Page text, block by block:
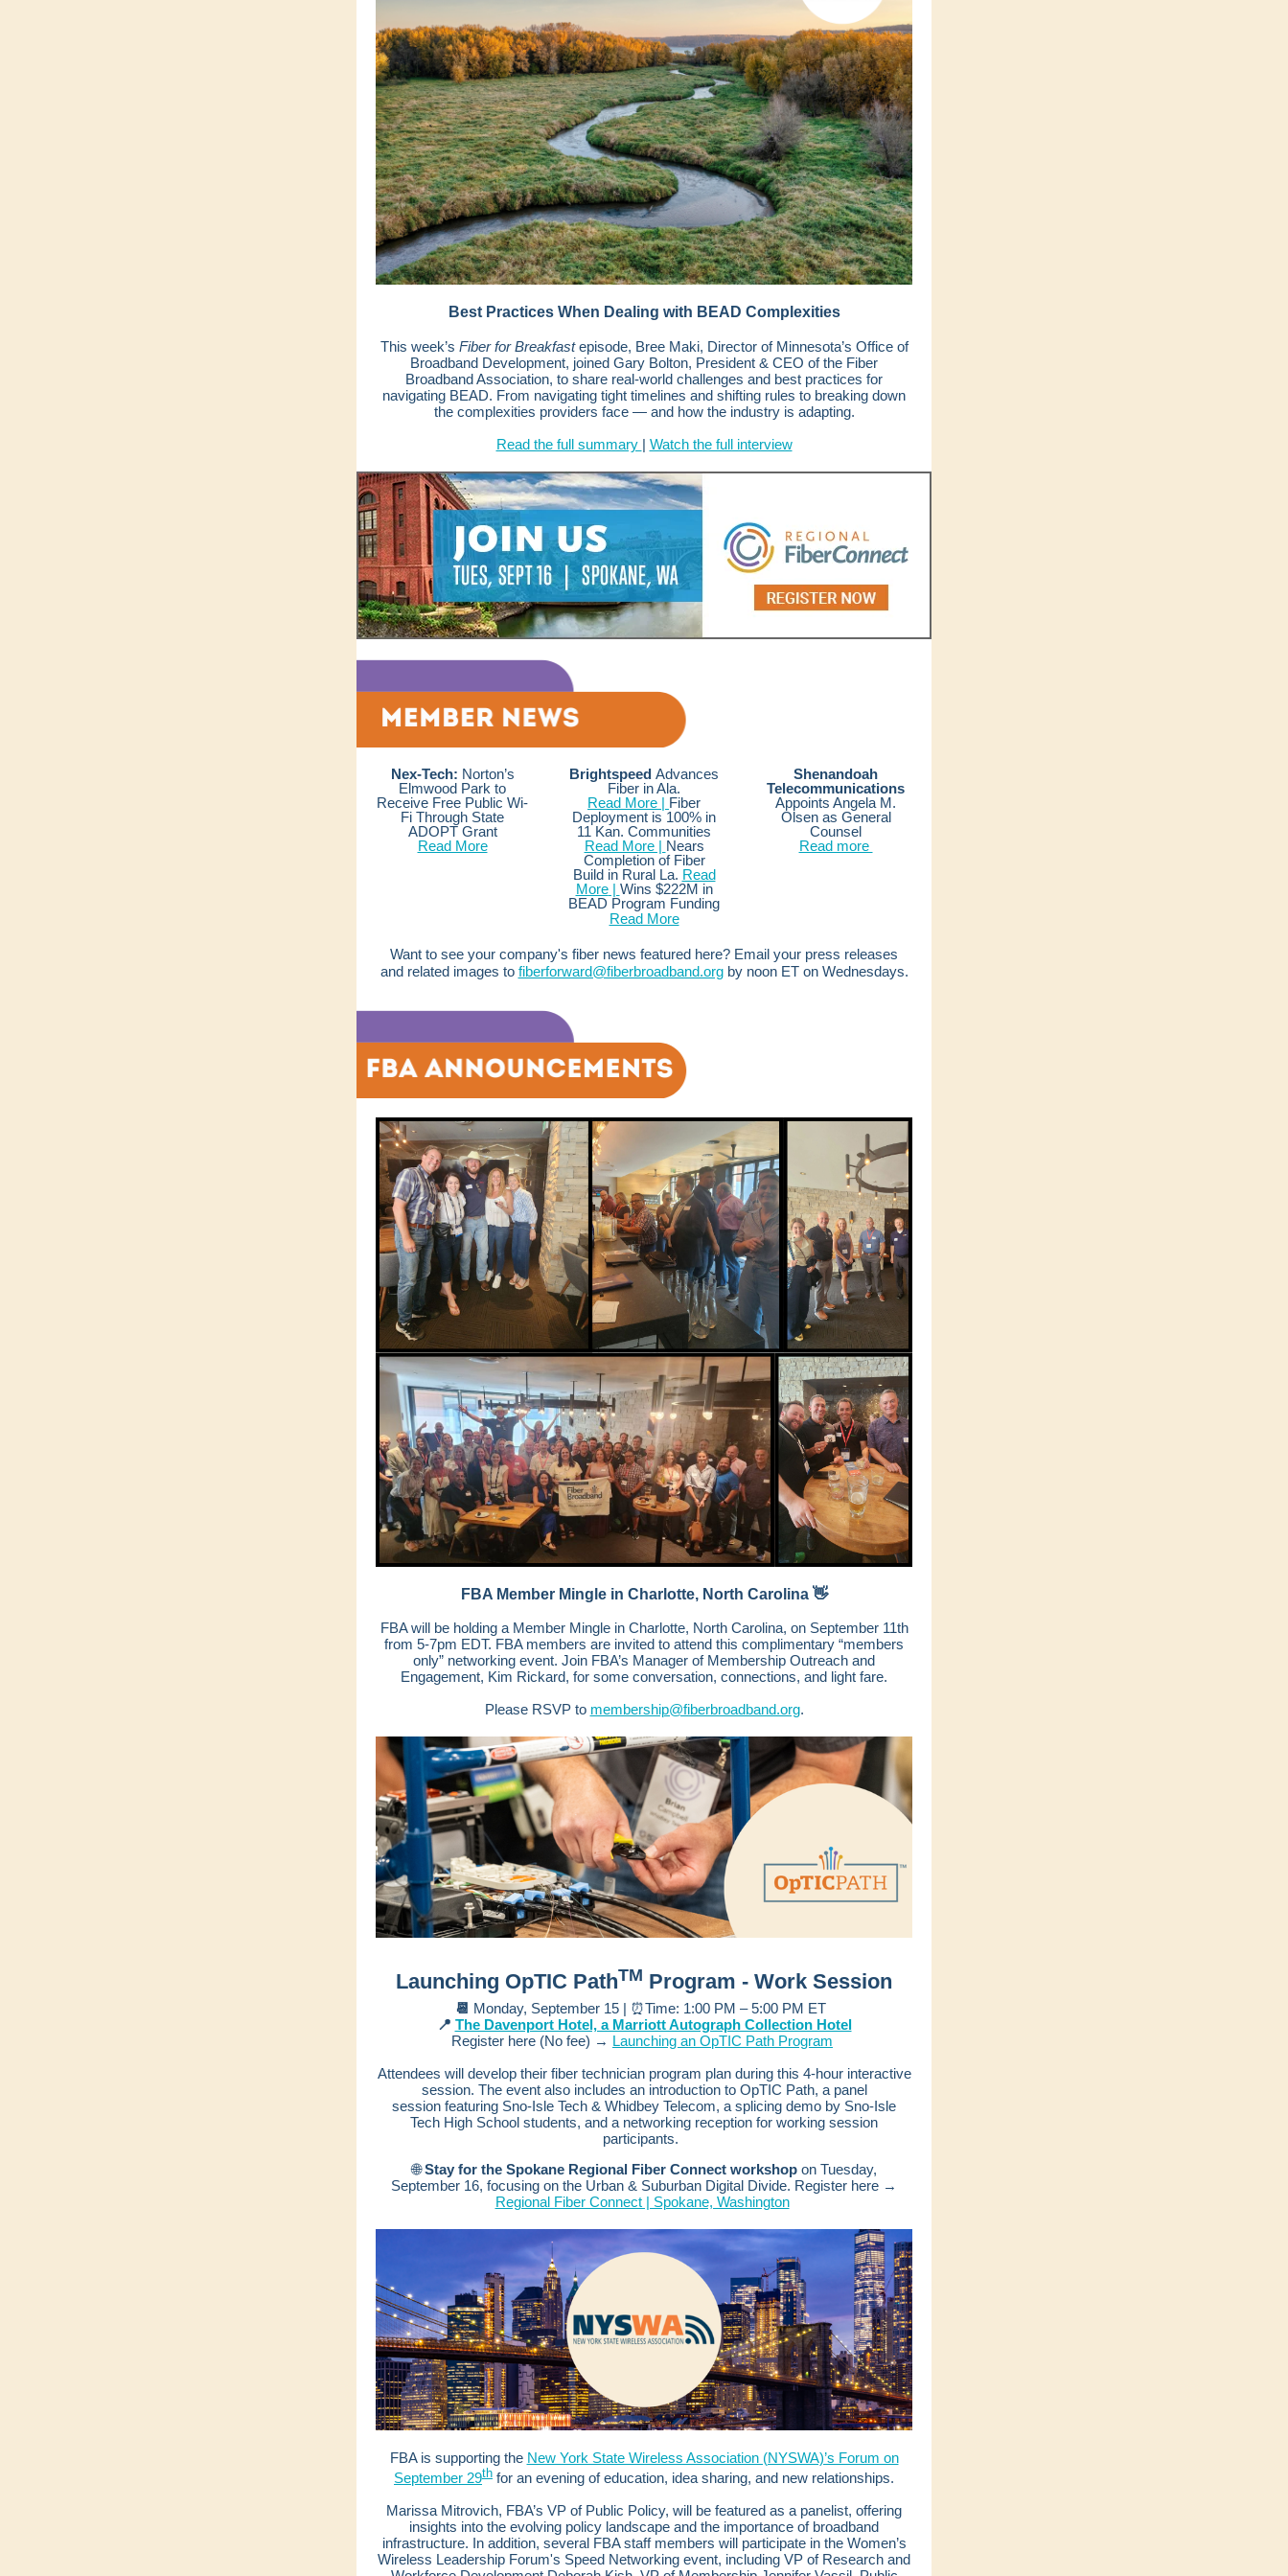
Best Practices When Dealing with BEAD Complexities
This week’s Fiber for Breakfastepisode, Bree Maki, Director of Minnesota’s Office of
Broadband Development, joined Gary Bolton, President & CEO of the Fiber
Broadband Association, to share real-world challenges and best practices for
navigating BEAD. From navigating tight timelines and shifting rules to breaking down
the complexities providers face — and how the industry is adapting.
Read the full summary | Watch the full interview
Nex-Tech: Norton’s
Elmwood Park to
Receive Free Public Wi-
Fi Through State
ADOPT Grant
Read More
Brightspeed Advances
Fiber in Ala.
Read More | Fiber
Deployment is 100% in
11 Kan. Communities
Read More | Nears
Completion of Fiber
Build in Rural La. Read
More| Wins $222M in
BEAD Program Funding
Read More
Shenandoah
Telecommunications
Appoints Angela M.
Olsen as General
Counsel
Read more
Want to see your company's fiber news featured here? Email your press releases
and related images to fiberforward@fiberbroadband.orgby noon ET on Wednesdays.
FBA Member Mingle in Charlotte, North Carolina 👋
FBA will be holding a Member Mingle in Charlotte, North Carolina, on September 11th
from 5-7pm EDT. FBA members are invited to attend this complimentary “members
only” networking event. Join FBA’s Manager of Membership Outreach and
Engagement, Kim Rickard, for some conversation, connections, and light fare.
Please RSVP to membership@fiberbroadband.org.
Launching OpTIC PathTM Program - Work Session
📆 Monday, September 15 | ⏰Time: 1:00 PM – 5:00 PM ET
📍 The Davenport Hotel, a Marriott Autograph Collection Hotel
Register here (No fee) → Launching an OpTIC Path Program
Attendees will develop their fiber technician program plan during this 4-hour interactive
session. The event also includes an introduction to OpTIC Path, a panel
session featuring Sno-Isle Tech & Whidbey Telecom, a splicing demo by Sno-Isle
Tech High School students, and a networking reception for working session
participants.
🌐Stay for the Spokane Regional Fiber Connect workshopon Tuesday,
September 16, focusing on the Urban & Suburban Digital Divide. Register here →
Regional Fiber Connect | Spokane, Washington
FBA is supporting the New York State Wireless Association (NYSWA)’s Forum on
September 29th for an evening of education, idea sharing, and new relationships.
Marissa Mitrovich, FBA’s VP of Public Policy, will be featured as a panelist, offering
insights into the evolving policy landscape and the importance of broadband
infrastructure. In addition, several FBA staff members will participate in the Women’s
Wireless Leadership Forum's Speed Networking event, including VP of Research and